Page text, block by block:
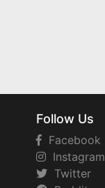
Follow Us
Facebook
Instagram
Twitter